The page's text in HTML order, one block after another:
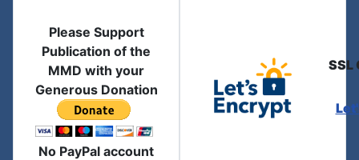
Please Support
Publication of the
MMD with your
Generous Donation
No PayPal account
SSL